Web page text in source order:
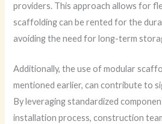
providers. This approach allows for
scaffolding can be rented for the
avoiding the need for long-term
Additionally, the use of modular
mentioned earlier, can contribute to
By leveraging standardized
installation process, construction